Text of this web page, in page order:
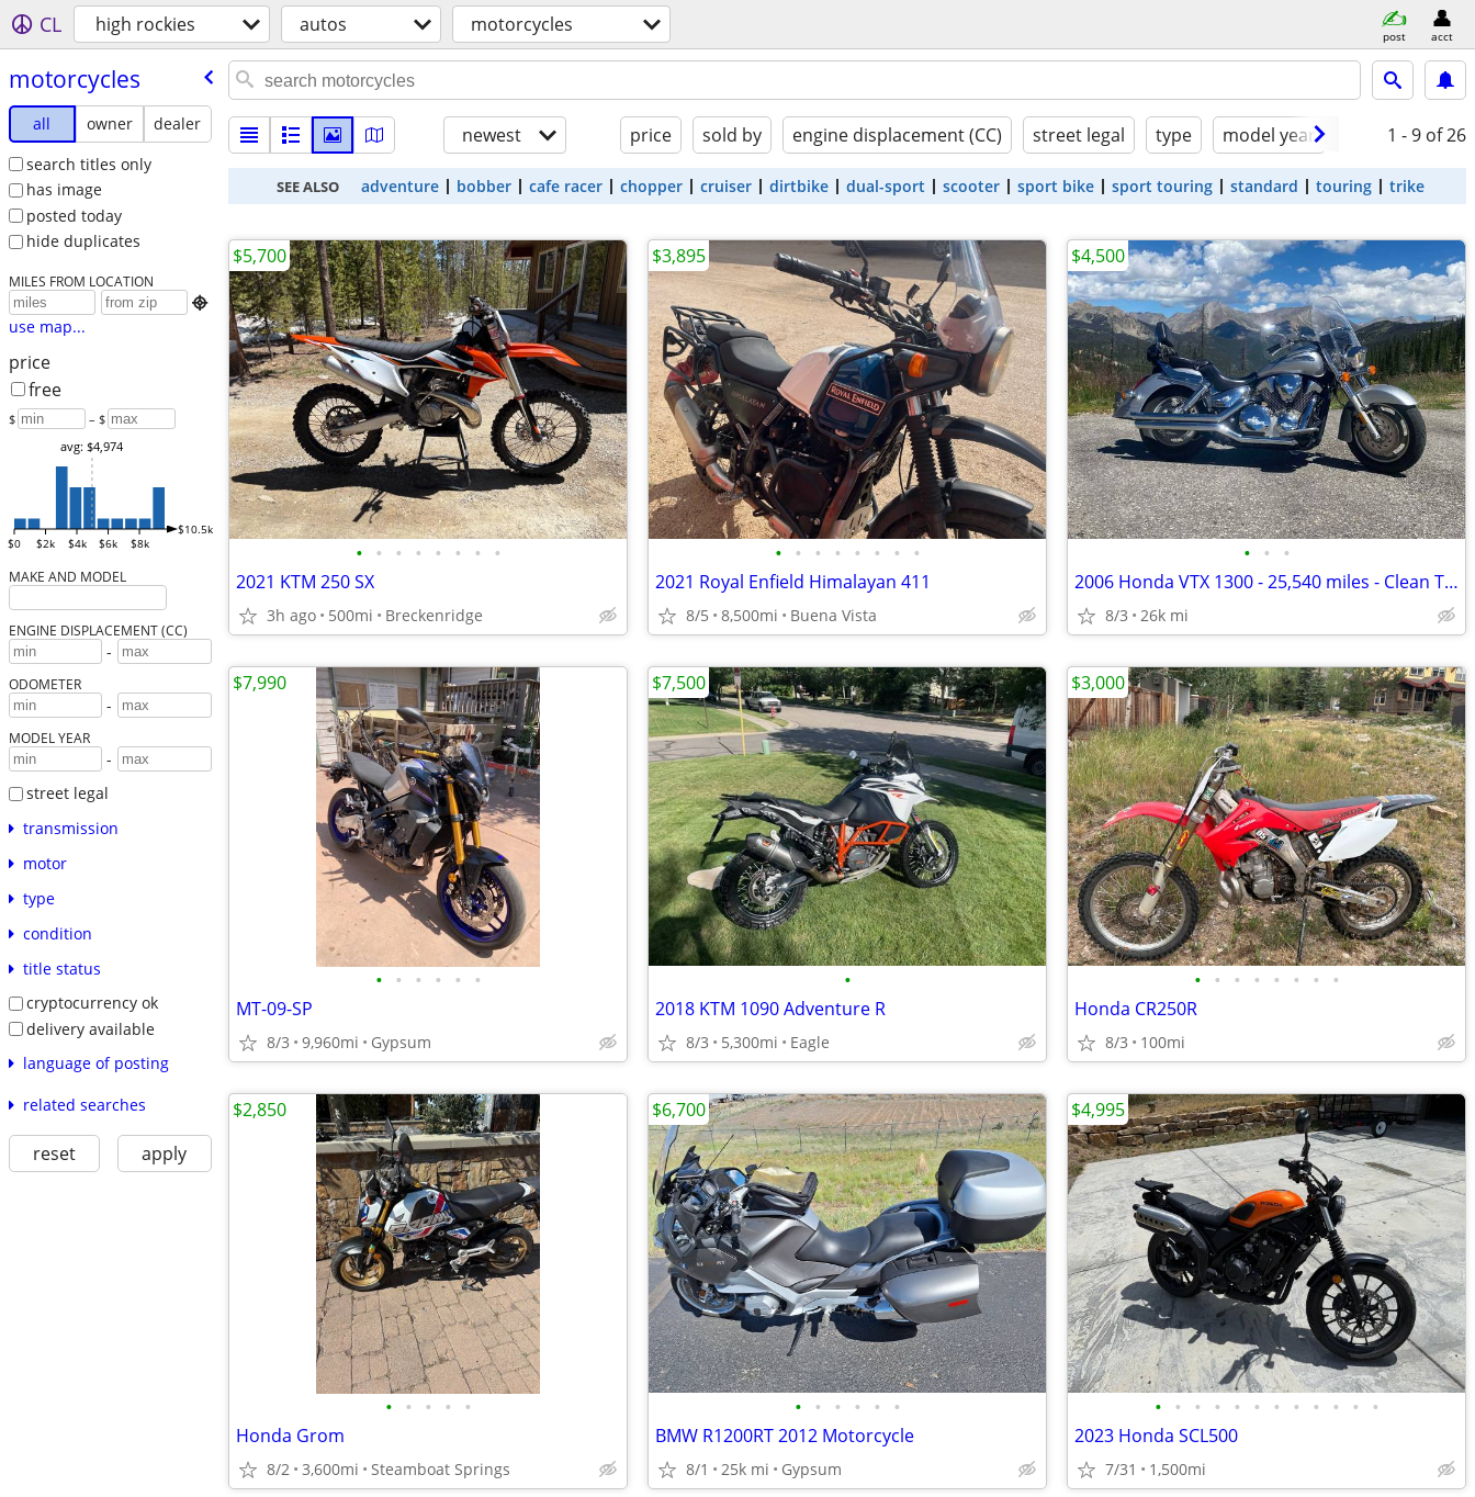
CL high rockies autos motorcycles post acct
motorcycles
all owner
dealer
search titles only
has image
posted today
hide duplicates
MILES FROM LOCATION

use map...
price
free
$ – $
$0 $2k $4k $6k $8k
$10.5k
avg: $4,974
MAKE AND MODEL
ENGINE DISPLACEMENT (CC)
-
ODOMETER
-
MODEL YEAR
-
street legal
transmission
motor
type
condition
title status
cryptocurrency ok
delivery available
language of posting
related searches
reset apply
newest price sold by engine displacement (CC) street legal type model year condition
1 - 9 of 26
SEE ALSO adventure bobber cafe racer chopper cruiser dirtbike dual-sport scooter sport bike sport touring standard touring trike
• • • • • • • •
2021 KTM 250 SX
3h ago 500mi Breckenridge
$5,700
• • • • • • • •
2021 Royal Enfield Himalayan 411
8/5 8,500mi Buena Vista
$3,895
• • •
2006 Honda VTX 1300 - 25,540 miles - Clean Title
8/3 26k mi
$4,500
• • • • • •
MT-09-SP
8/3 9,960mi Gypsum
$7,990
•
2018 KTM 1090 Adventure R
8/3 5,300mi Eagle
$7,500
• • • • • • • •
Honda CR250R
8/3 100mi
$3,000
• • • • •
Honda Grom
8/2 3,600mi Steamboat Springs
$2,850
• • • • • •
BMW R1200RT 2012 Motorcycle
8/1 25k mi Gypsum
$6,700
• • • • • • • • • • • •
2023 Honda SCL500
7/31 1,500mi
$4,995